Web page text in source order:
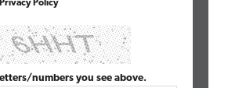
Privacy Policy
numbers you see above.